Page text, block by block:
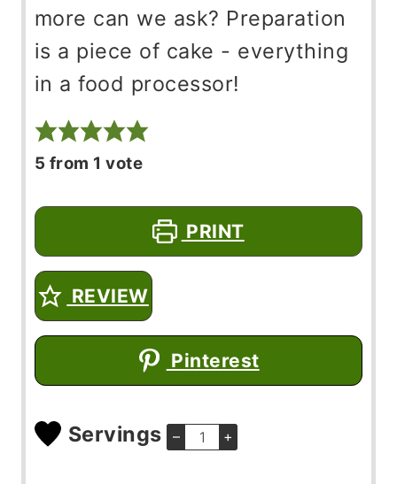
more can we ask? Preparation
is a piece of cake - everything
in a food processor!
5 from 1 vote
PRINT
REVIEW
Pinterest
Servings – +